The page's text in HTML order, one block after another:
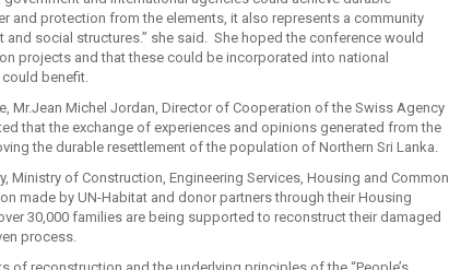
and protection from the elements, it also represents a community
social structures.” she said. She hoped the conference would
projects and that these could be incorporated into national
benefit.
Mr.Jean Michel Jordan, Director of Cooperation of the Swiss Agency
that the exchange of experiences and opinions generated from the
the durable resettlement of the population of Northern Sri Lanka.
Ministry of Construction, Engineering Services, Housing and Common
made by UN-Habitat and donor partners through their Housing
30,000 families are being supported to reconstruct their damaged
process.